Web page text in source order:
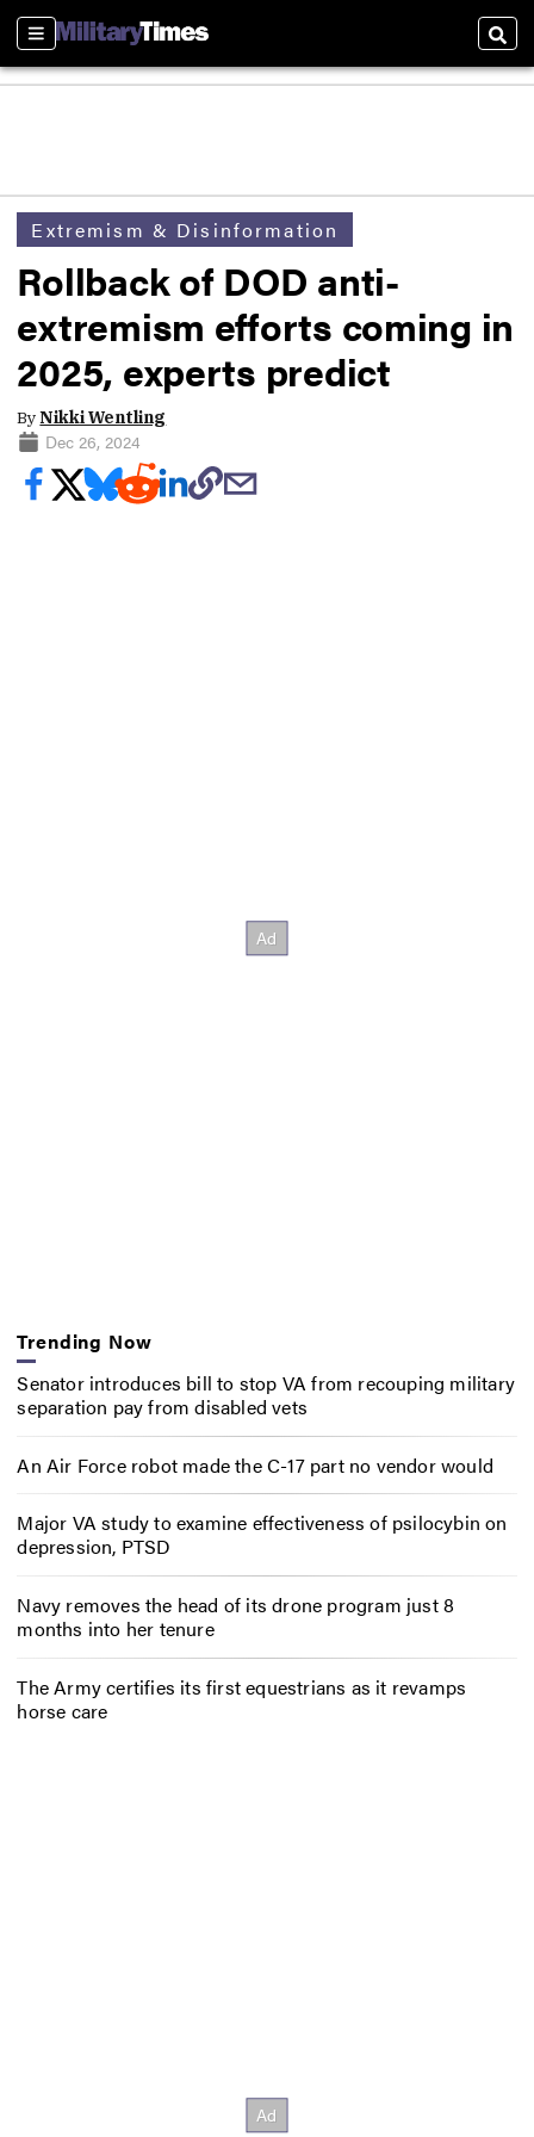
Sections
Extremism & Disinformation
Rollback of DOD anti-
extremism efforts coming in
2025, experts predict
ByNikki Wentling
Dec 26, 2024
Trending Now
Senator introduces bill to stop VA from recouping military
separation pay from disabled vets
An Air Force robot made the C-17 part no vendor would
Major VA study to examine effectiveness of psilocybin on
depression, PTSD
Navy removes the head of its drone program just 8
months into her tenure
The Army certifies its first equestrians as it revamps
horse care